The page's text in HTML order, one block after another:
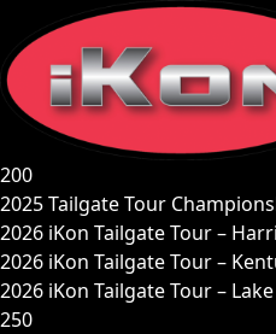
content
200
2025 Tailgate Tour
2026 iKon Tailgate Tour –
2026 iKon Tailgate Tour –
2026 iKon Tailgate Tour –
250